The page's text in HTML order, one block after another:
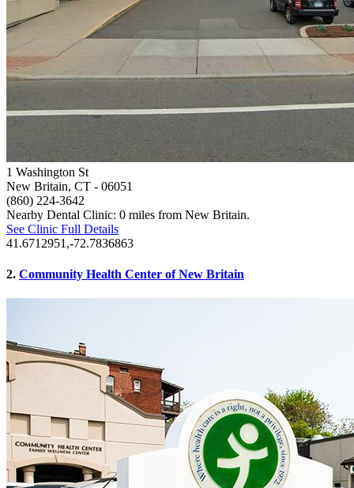
1 Washington St
New Britain, CT - 06051
(860) 224-3642
Nearby Dental Clinic: 0 miles from New Britain.
See Clinic Full Details
41.6712951,-72.7836863
2. Community Health Center of New Britain